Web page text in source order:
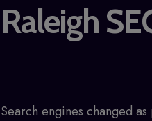
Raleigh
Search engines changed